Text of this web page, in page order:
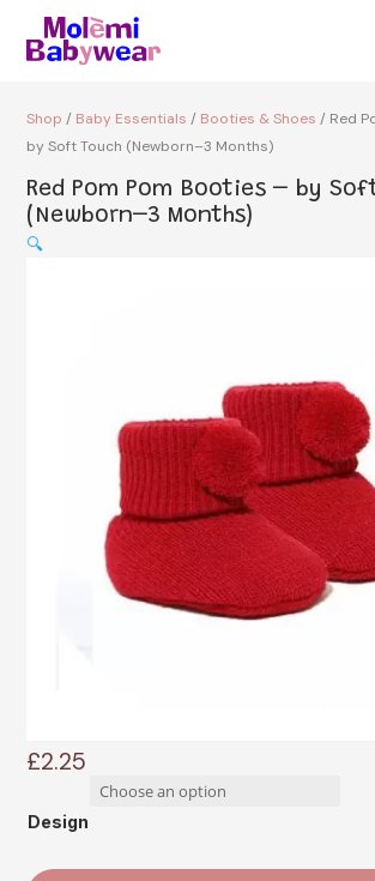
Shop / Baby Essentials / Booties & Shoes / Red
by Soft Touch (Newborn–3 Months)
Red Pom Pom Booties – by
(Newborn–3 Months)
🔍
£2.25
Design